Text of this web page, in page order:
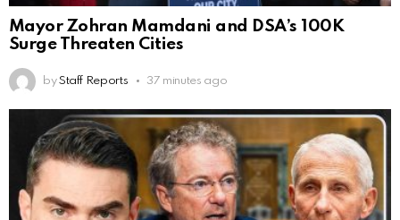
Mayor Zohran Mamdani and DSA’s 100K
Surge Threaten Cities
by Staff Reports 37 minutes ago